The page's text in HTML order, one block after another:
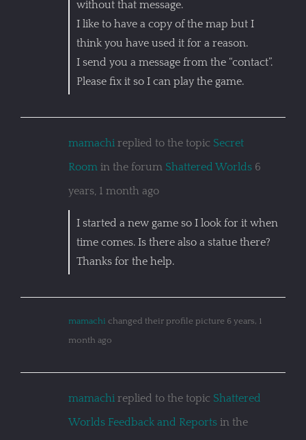
without that message.
I like to have a copy of the map but I
think you have used it for a reason.
I send you a message from the “contact”.
Please fix it so I can play the game.
mamachi replied to the topic Secret
Room in the forum Shattered Worlds 6
years, 1 month ago
I started a new game so I look for it when
time comes. Is there also a statue there?
Thanks for the help.
mamachi changed their profile picture 6 years, 1
month ago
mamachi replied to the topic Shattered
Worlds Feedback and Reports in the